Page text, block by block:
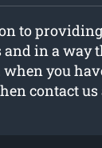
to
in a way
you
contact